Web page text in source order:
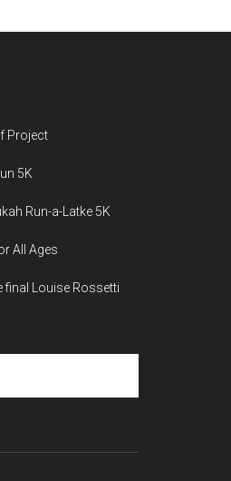
Project
5K
Run-a-Latke 5K
All Ages
final Louise Rossetti